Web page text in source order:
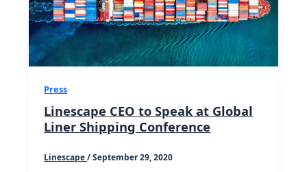
Press
Linescape CEO to Speak at Global
Liner Shipping Conference
Linescape/September 29, 2020